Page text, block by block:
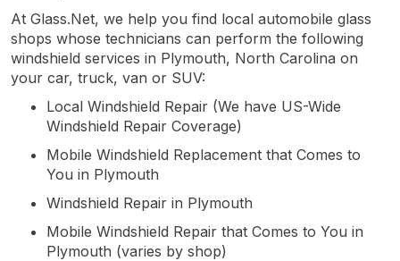
At Glass.Net, we help you find local automobile glass
shops whose technicians can perform the following
windshield services in Plymouth, North Carolina on
your car, truck, van or SUV:
Local Windshield Repair (We have US-Wide
Windshield Repair Coverage)
Mobile Windshield Replacement that Comes to
You in Plymouth
Windshield Repair in Plymouth
Mobile Windshield Repair that Comes to You in
Plymouth (varies by shop)